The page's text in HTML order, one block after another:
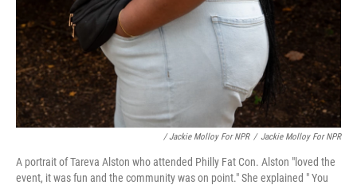
/ Jackie Molloy For NPR / Jackie Molloy For NPR
A portrait of Tareva Alston who attended Philly Fat Con. Alston "loved the
event, it was fun and the community was on point." She explained " You